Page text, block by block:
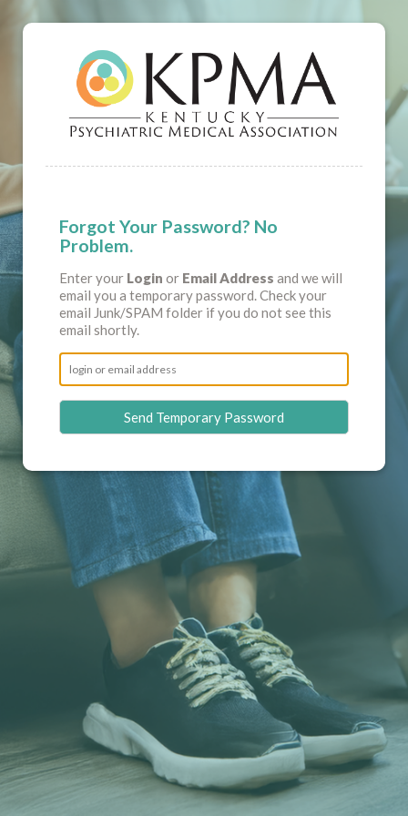
Forgot Your Password? No
Problem.
Enter your Login or Email Address and we will
email you a temporary password. Check your
email Junk/SPAM folder if you do not see this
email shortly.
Send Temporary Password